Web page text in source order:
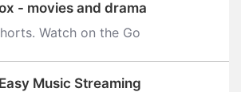
- movies and drama
Watch on the Go
Music Streaming